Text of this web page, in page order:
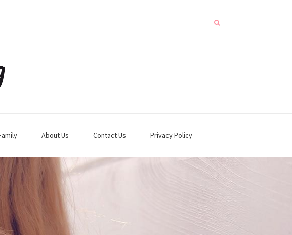
About Us Contact Us Privacy Policy